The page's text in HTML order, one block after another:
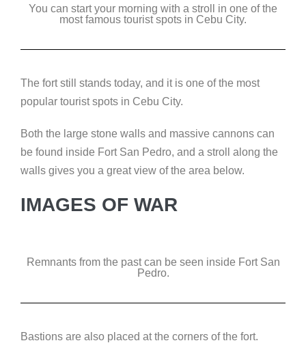
You can start your morning with a stroll in one of the
most famous tourist spots in Cebu City.
The fort still stands today, and it is one of the most
popular tourist spots in Cebu City.
Both the large stone walls and massive cannons can
be found inside Fort San Pedro, and a stroll along the
walls gives you a great view of the area below.
IMAGES OF WAR
Remnants from the past can be seen inside Fort San
Pedro.
Bastions are also placed at the corners of the fort.